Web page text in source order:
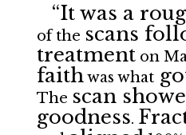
“It was a
of the scans
treatmenton
faithwas what
The scan
goodness.